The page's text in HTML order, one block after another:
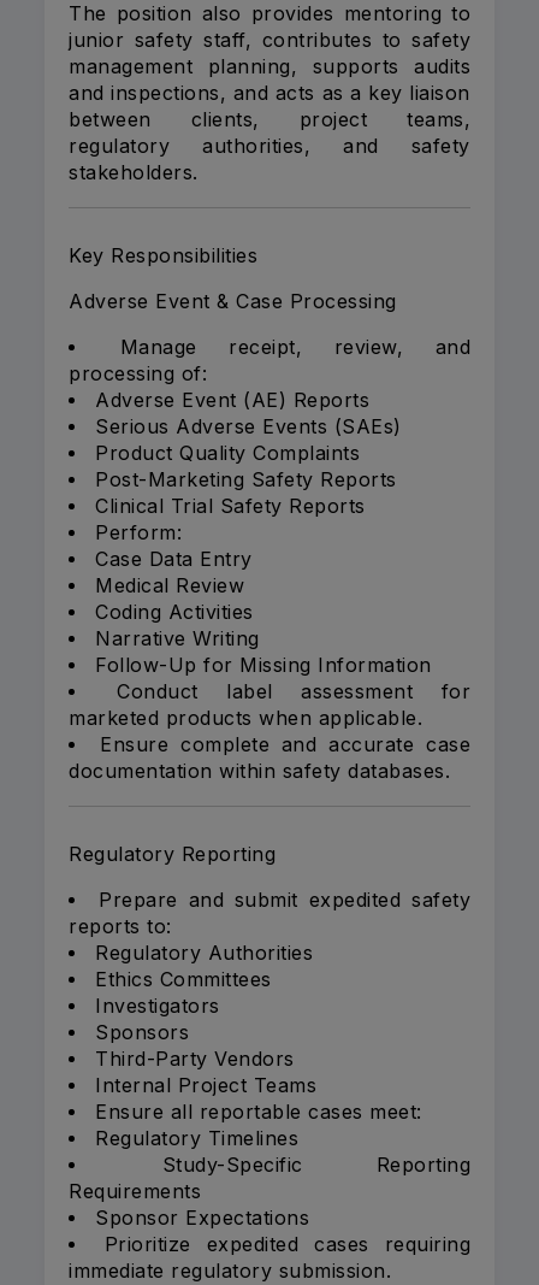
The position also provides mentoring to
junior safety staff, contributes to safety
management planning, supports audits
and inspections, and acts as a key liaison
between clients, project teams,
regulatory authorities, and safety
stakeholders.
Key Responsibilities
Adverse Event & Case Processing
Manage receipt, review, and
processing of:
Adverse Event (AE) Reports
Serious Adverse Events (SAEs)
Product Quality Complaints
Post-Marketing Safety Reports
Clinical Trial Safety Reports
Perform:
Case Data Entry
Medical Review
Coding Activities
Narrative Writing
Follow-Up for Missing Information
Conduct label assessment for
marketed products when applicable.
Ensure complete and accurate case
documentation within safety databases.
Regulatory Reporting
Prepare and submit expedited safety
reports to:
Regulatory Authorities
Ethics Committees
Investigators
Sponsors
Third-Party Vendors
Internal Project Teams
Ensure all reportable cases meet:
Regulatory Timelines
Study-Specific Reporting
Requirements
Sponsor Expectations
Prioritize expedited cases requiring
immediate regulatory submission.